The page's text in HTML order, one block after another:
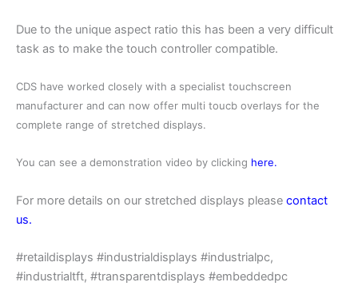
Due to the unique aspect ratio this has been a very difficult
task as to make the touch controller compatible.
CDS have worked closely with a specialist touchscreen
manufacturer and can now offer multi toucb overlays for the
complete range of stretched displays.
You can see a demonstration video by clicking here.
For more details on our stretched displays please contact
us.
#retaildisplays #industrialdisplays #industrialpc,
#industrialtft, #transparentdisplays #embeddedpc